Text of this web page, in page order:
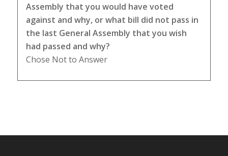
Assembly that you would have voted
against and why, or what bill did not pass in
the last General Assembly that you wish
had passed and why?
Chose Not to Answer